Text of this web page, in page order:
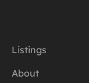
Listings
About